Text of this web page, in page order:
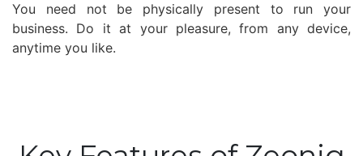
You need not be physically present to run your
business. Do it at your pleasure, from any device,
anytime you like.